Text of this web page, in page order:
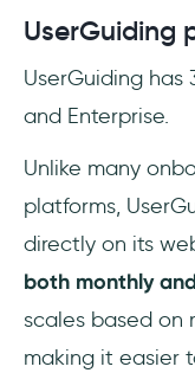
UserGuiding
UserGuiding has
and Enterprise.
Unlike many
platforms,
directly on its
both monthly
scales based on
making it easier